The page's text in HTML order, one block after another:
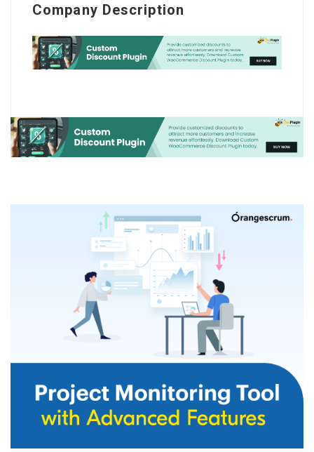
Company Description